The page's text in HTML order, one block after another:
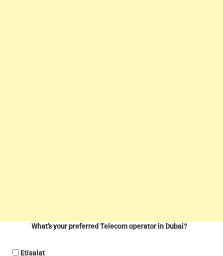
What's your preferred Telecom operator in Dubai?
Etisalat